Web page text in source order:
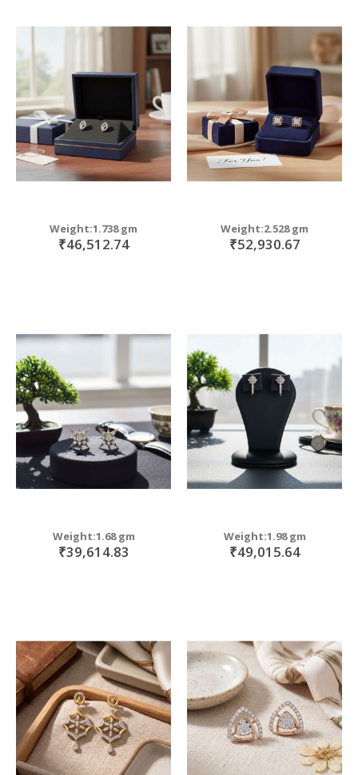
Weight:1.738 gm
₹46,512.74
Weight:2.528 gm
₹52,930.67
Weight:1.68 gm
₹39,614.83
Weight:1.98 gm
₹49,015.64